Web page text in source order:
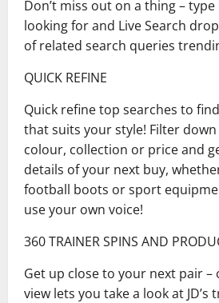
Don’t miss out on a thing – type
looking for and Live Search
of related search queries
QUICK REFINE
Quick refine top searches to
that suits your style! Filter
colour, collection or price and
details of your next buy,
football boots or sport
use your own voice!
360 TRAINER SPINS AND
Get up close to your next pair
view lets you take a look at